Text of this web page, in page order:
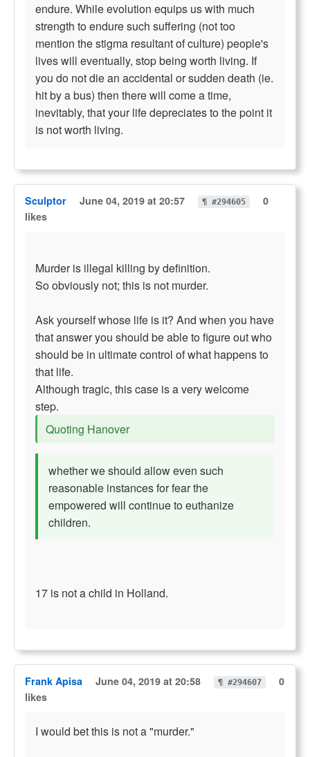
endure. While evolution equips us with much
strength to endure such suffering (not too
mention the stigma resultant of culture) people's
lives will eventually, stop being worth living. If
you do not die an accidental or sudden death (ie.
hit by a bus) then there will come a time,
inevitably, that your life depreciates to the point it
is not worth living.
Sculptor June 04, 2019 at 20:57 ¶ #294605
0
likes
Murder is illegal killing by definition.
So obviously not; this is not murder.
Ask yourself whose life is it? And when you have
that answer you should be able to figure out who
should be in ultimate control of what happens to
that life.
Although tragic, this case is a very welcome
step.
Quoting Hanover
whether we should allow even such
reasonable instances for fear the
empowered will continue to euthanize
children.
17 is not a child in Holland.
Frank Apisa June 04, 2019 at 20:58 ¶ #294607
0
likes
I would bet this is not a "murder."